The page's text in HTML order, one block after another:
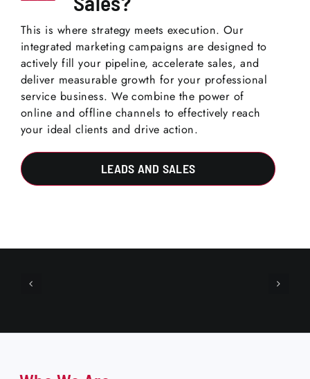
This is where strategy meets execution. Our
integrated marketing campaigns are designed to
actively fill your pipeline, accelerate sales, and
deliver measurable growth for your professional
service business. We combine the power of
online and offline channels to effectively reach
your ideal clients and drive action.
LEADS AND SALES